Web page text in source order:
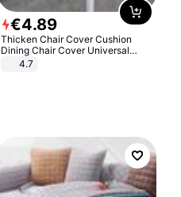
€4.89
Thicken Chair Cover Cushion
Dining Chair Cover Universal
Stool Cover Seat Cover Stretch
4.7